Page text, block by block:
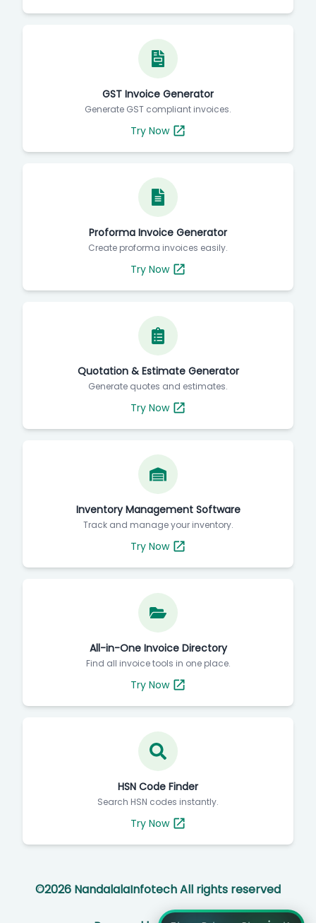
GST Invoice Generator
Generate GST compliant invoices.
Try Now
Proforma Invoice Generator
Create proforma invoices easily.
Try Now
Quotation & Estimate Generator
Generate quotes and estimates.
Try Now
Inventory Management Software
Track and manage your inventory.
Try Now
All-in-One Invoice Directory
Find all invoice tools in one place.
Try Now
HSN Code Finder
Search HSN codes instantly.
Try Now
©2026 NandalalaInfotech All rights reserved